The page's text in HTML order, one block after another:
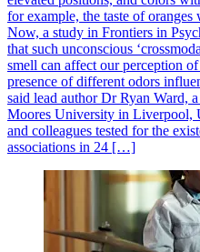
for example, the taste of
Now, a study in Frontiers in
that such unconscious
smell can affect our perception
presence of different odors
said lead author Dr Ryan Ward,
Moores University in Liverpool,
and colleagues tested for the
associations in 24 […]